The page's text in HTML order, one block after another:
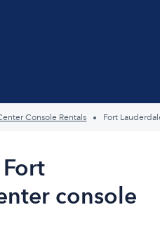
Console Rentals Fort
console